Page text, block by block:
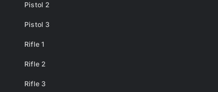
Pistol 2
Pistol 3
Rifle 1
Rifle 2
Rifle 3